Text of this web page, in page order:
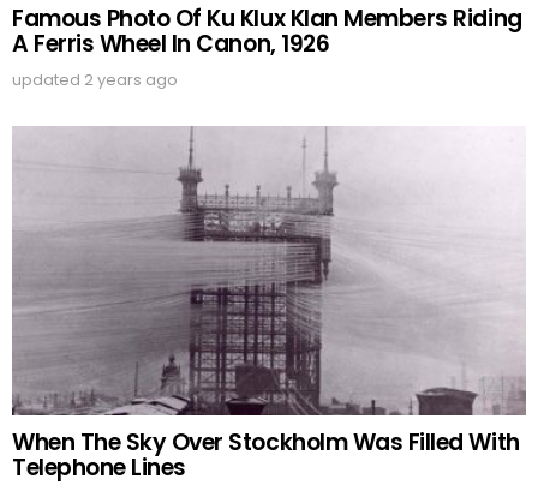
Famous Photo Of Ku Klux Klan Members Riding
A Ferris Wheel In Canon, 1926
updated 2 years ago
When The Sky Over Stockholm Was Filled With
Telephone Lines